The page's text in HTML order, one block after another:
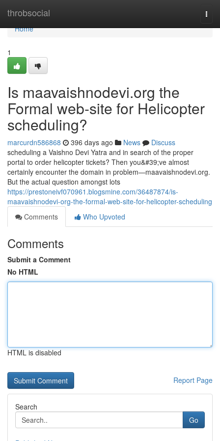
throbsocial
Home
Home
1
Is maavaishnodevi.org the
Formal web-site for Helicopter
scheduling?
marcurdn586868 396 days ago News
Discuss
scheduling a Vaishno Devi Yatra and in search of the proper
portal to order helicopter tickets? Then you&#39;ve almost
certainly encounter the domain in problem—maavaishnodevi.org.
But the actual question amongst lots
https://prestoneivf070961.blogsmine.com/36487874/is-
maavaishnodevi-org-the-formal-web-site-for-helicopter-scheduling
Comments
Who Upvoted
Comments
Submit a Comment
No HTML
HTML is disabled
Report Page
Search
Go